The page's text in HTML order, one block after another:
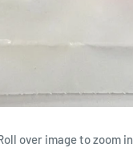
over image to zoom in